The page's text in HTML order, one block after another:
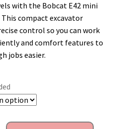
with the Bobcat E42 mini
This compact excavator
control so you can work
and comfort features to
jobs easier.